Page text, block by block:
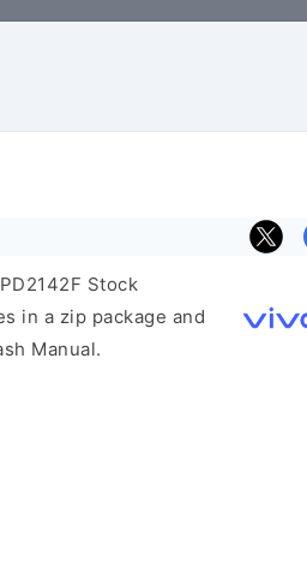
Stock
in a zip package and
Manual.